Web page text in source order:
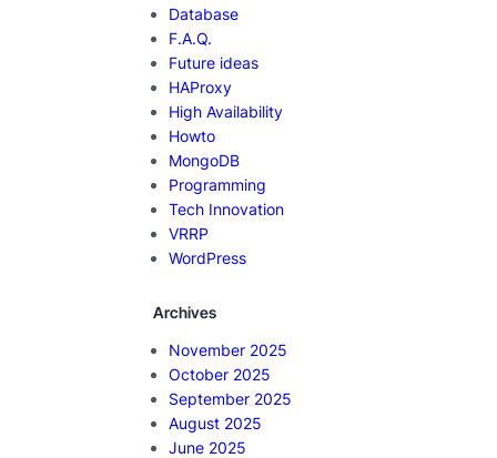
Database
F.A.Q.
Future ideas
HAProxy
High Availability
Howto
MongoDB
Programming
Tech Innovation
VRRP
WordPress
Archives
November 2025
October 2025
September 2025
August 2025
June 2025